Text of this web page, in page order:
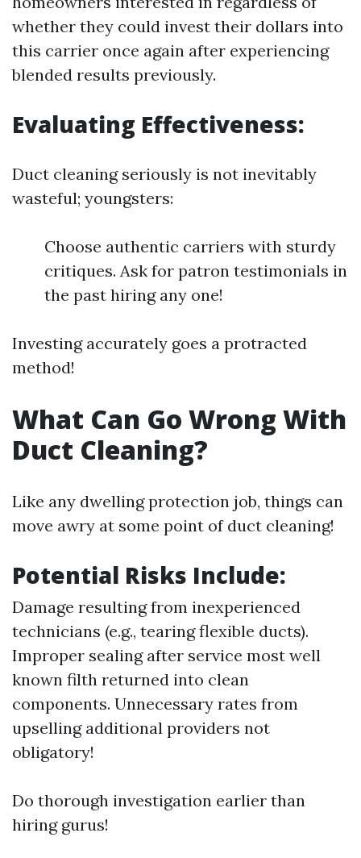
whether they could invest their dollars into
this carrier once again after experiencing
blended results previously.
Evaluating Effectiveness:
Duct cleaning seriously is not inevitably
wasteful; youngsters:
Choose authentic carriers with sturdy
critiques. Ask for patron testimonials in
the past hiring any one!
Investing accurately goes a protracted
method!
What Can Go Wrong With
Duct Cleaning?
Like any dwelling protection job, things can
move awry at some point of duct cleaning!
Potential Risks Include:
Damage resulting from inexperienced
technicians (e.g., tearing flexible ducts).
Improper sealing after service most well
known filth returned into clean
components. Unnecessary rates from
upselling additional providers not
obligatory!
Do thorough investigation earlier than
hiring gurus!